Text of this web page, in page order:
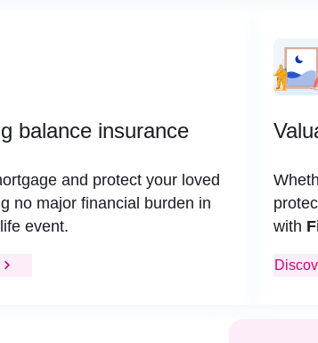
balance insurance
and protect your loved
no major financial burden in
event.
with